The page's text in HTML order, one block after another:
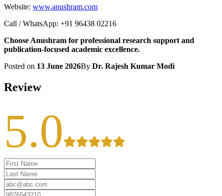
Website: www.anushram.com
Call / WhatsApp: +91 96438 02216
Choose Anushram for professional research support and
publication-focused academic excellence.
Posted on 13 June 2026By Dr. Rajesh Kumar Modi
Review
5.0